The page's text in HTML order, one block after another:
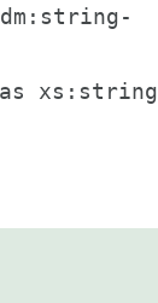
dm:string-
xs:string